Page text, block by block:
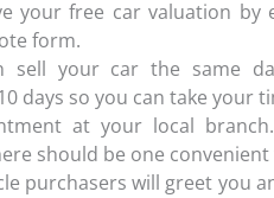
your free car valuation by
form.
sell your car the same
days so you can take your
at your local
should be one
purchasers will greet you